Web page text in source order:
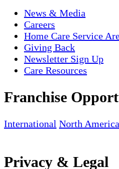
News & Media
Careers
Home Care Service
Giving Back
Newsletter Sign Up
Care Resources
Franchise
International North America
Privacy & Legal